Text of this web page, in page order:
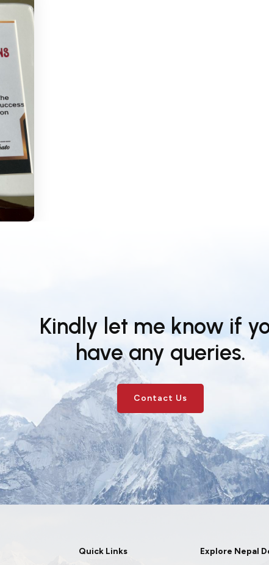
Kindly let me know if
have any queries.
Contact Us
Quick Links Explore Nepal